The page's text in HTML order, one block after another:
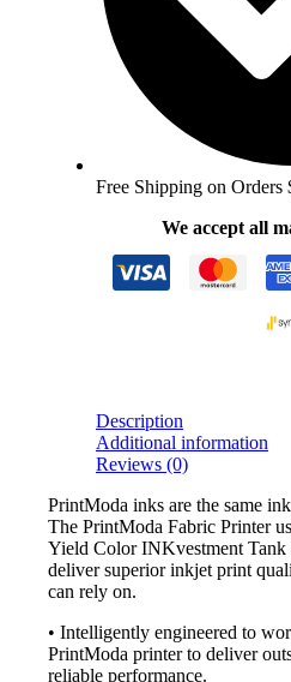
Free Shipping on Orders
We accept all
Description
Additional information
Reviews (0)
PrintModa inks are the same
The PrintModa Fabric Printer
Yield Color INKvestment Tank
deliver superior inkjet print
can rely on.
• Intelligently engineered to
PrintModa printer to deliver
reliable performance.